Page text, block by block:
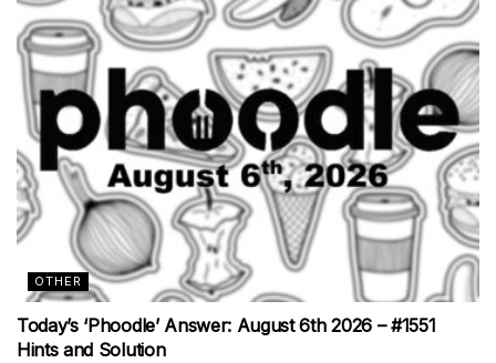
OTHER
Today’s ‘Phoodle’ Answer: August 6th 2026 – #1551
Hints and Solution